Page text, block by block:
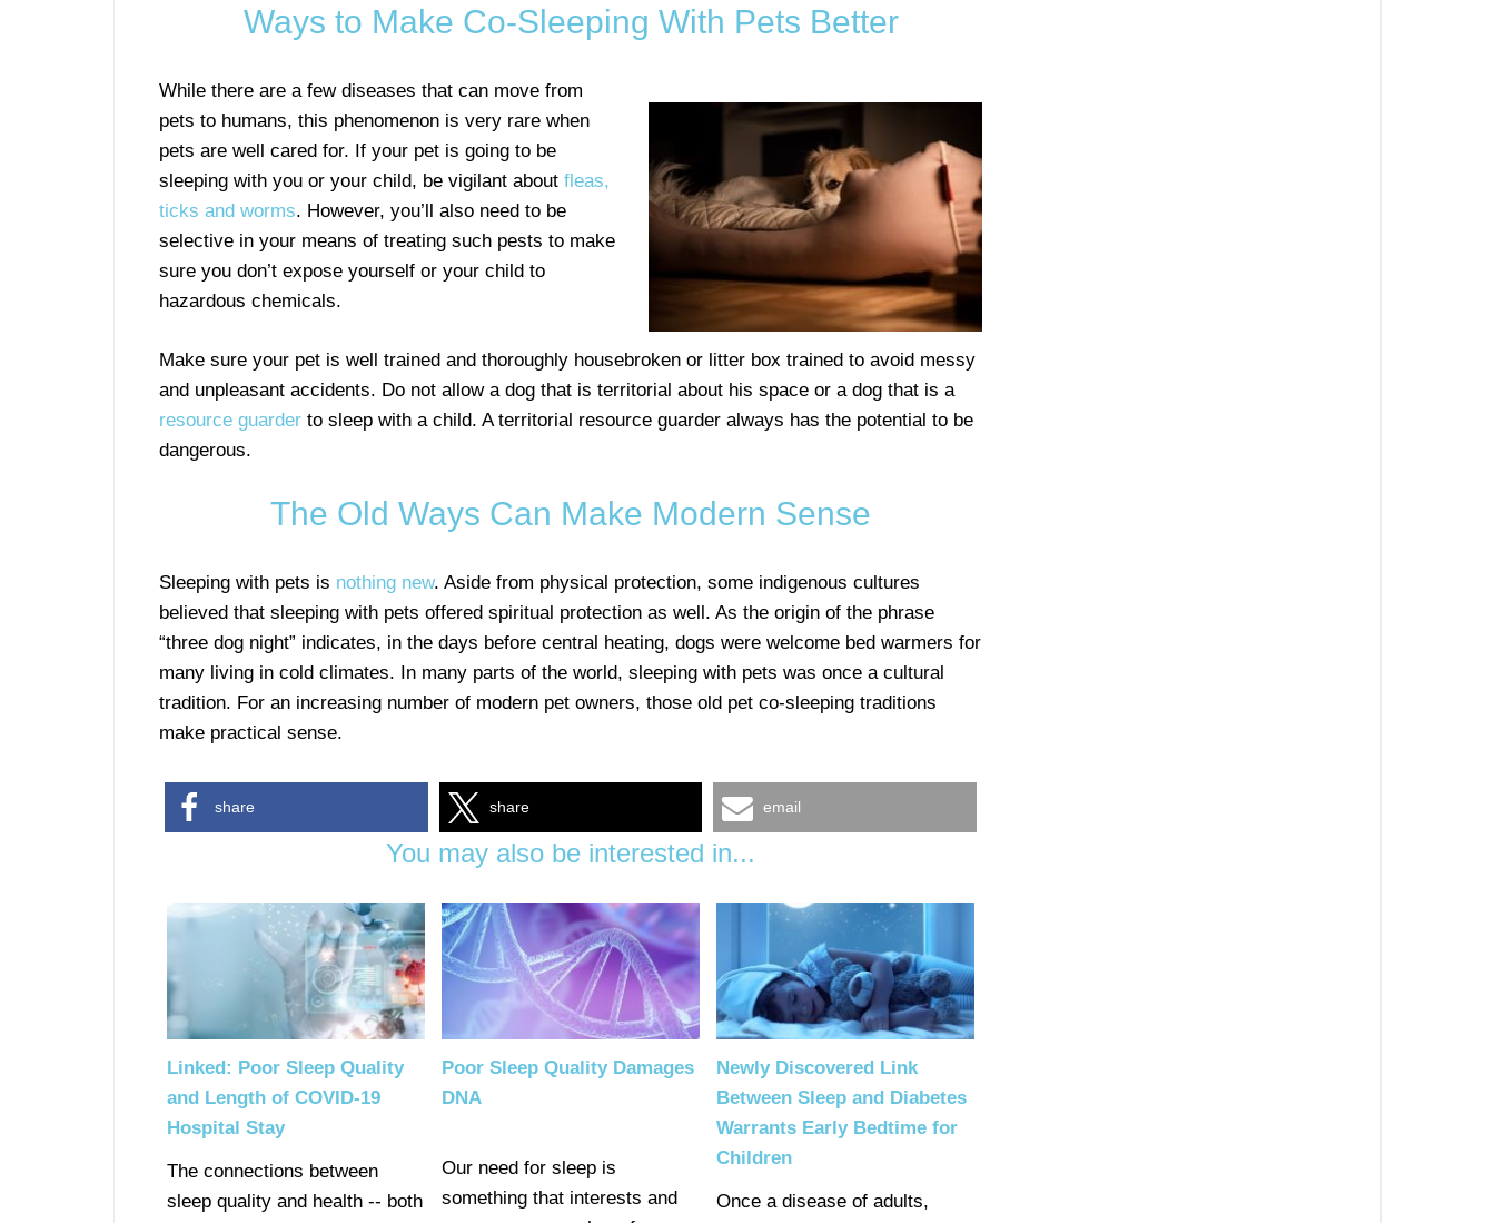
Ways to Make Co-Sleeping With Pets Better
While there are a few diseases that can move from
pets to humans, this phenomenon is very rare when
pets are well cared for. If your pet is going to be
sleeping with you or your child, be vigilant about fleas,
ticks and worms. However, you’ll also need to be
selective in your means of treating such pests to make
sure you don’t expose yourself or your child to
hazardous chemicals.
Make sure your pet is well trained and thoroughly housebroken or litter box trained to avoid messy
and unpleasant accidents. Do not allow a dog that is territorial about his space or a dog that is a
resource guarder to sleep with a child. A territorial resource guarder always has the potential to be
dangerous.
The Old Ways Can Make Modern Sense
Sleeping with pets is nothing new. Aside from physical protection, some indigenous cultures
believed that sleeping with pets offered spiritual protection as well. As the origin of the phrase
“three dog night” indicates, in the days before central heating, dogs were welcome bed warmers for
many living in cold climates. In many parts of the world, sleeping with pets was once a cultural
tradition. For an increasing number of modern pet owners, those old pet co-sleeping traditions
make practical sense.
share share email
You may also be interested in...
Linked: Poor Sleep Quality
and Length of COVID-19
Hospital Stay
The connections between
sleep quality and health -- both
Poor Sleep Quality Damages
DNA
Our need for sleep is
something that interests and
Newly Discovered Link
Between Sleep and Diabetes
Warrants Early Bedtime for
Children
Once a disease of adults,